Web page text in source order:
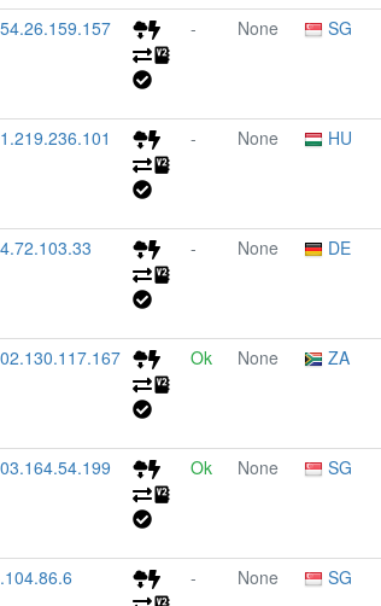
- None SG
- None HU
- None DE
Ok None ZA
Ok None SG
- None SG